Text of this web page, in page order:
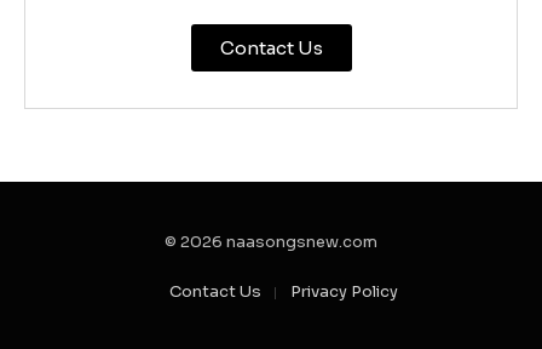
Contact Us
© 2026 naasongsnew.com
Contact Us Privacy Policy